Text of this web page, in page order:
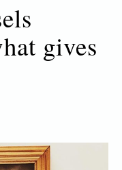
gives